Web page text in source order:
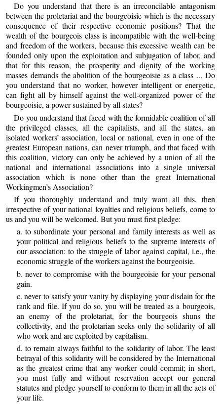
Do you understand that there is an irreconcilable antagonism
between the proletariat and the bourgeoisie which is the necessary
consequence of their respective economic positions? That the
wealth of the bourgeois class is incompatible with the well-being
and freedom of the workers, because this excessive wealth can be
founded only upon the exploitation and subjugation of labor, and
that for this reason, the prosperity and dignity of the working
masses demands the abolition of the bourgeoisie as a class ... Do
you understand that no worker, however intelligent or energetic,
can fight all by himself against the well-organized power of the
bourgeoisie, a power sustained by all states?
Do you understand that faced with the formidable coalition of all
the privileged classes, all the capitalists, and all the states, an
isolated workers’ association, local or national, even in one of the
greatest European nations, can never triumph, and that faced with
this coalition, victory can only be achieved by a union of all the
national and international associations into a single universal
association which is none other than the great International
Workingmen’s Association?
If you thoroughly understand and truly want all this, then
irrespective of your national loyalties and religious beliefs, come to
us and you will be welcomed. But you must first pledge:
a. to subordinate your personal and family interests as well as
your political and religious beliefs to the supreme interests of
our association: to the struggle of labor against capital, i.e., the
economic struggle of the workers against the bourgeoisie.
b. never to compromise with the bourgeoisie for your personal
gain.
c. never to satisfy your vanity by displaying your disdain for the
rank and file. If you do so, you will be treated as a bourgeois,
an enemy of the proletariat, for the bourgeois shuns the
collectivity, and the proletarian seeks only the solidarity of all
who work and are exploited by capitalism.
d. to remain always faithful to the solidarity of labor. The least
betrayal of this solidarity will be considered by the International
as the greatest crime that any worker could commit; in short,
you must fully and without reservation accept our general
statutes and pledge yourself to conform to them in all the acts of
your life.